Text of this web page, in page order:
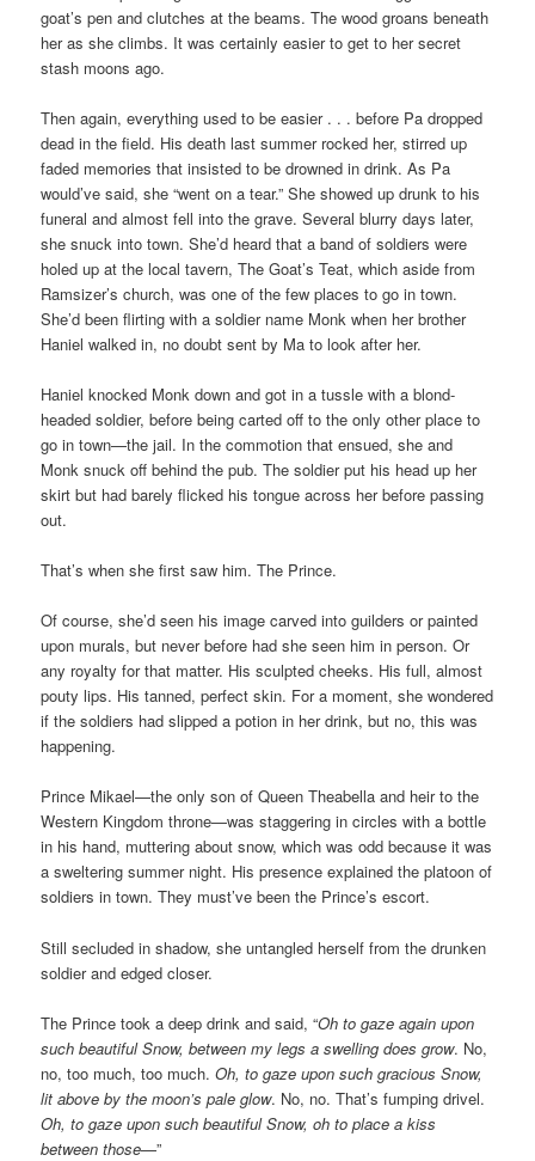
goat’s pen and clutches at the beams. The wood groans beneath
her as she climbs. It was certainly easier to get to her secret
stash moons ago.
Then again, everything used to be easier . . . before Pa dropped
dead in the field. His death last summer rocked her, stirred up
faded memories that insisted to be drowned in drink. As Pa
would’ve said, she “went on a tear.” She showed up drunk to his
funeral and almost fell into the grave. Several blurry days later,
she snuck into town. She’d heard that a band of soldiers were
holed up at the local tavern, The Goat’s Teat, which aside from
Ramsizer’s church, was one of the few places to go in town.
She’d been flirting with a soldier name Monk when her brother
Haniel walked in, no doubt sent by Ma to look after her.
Haniel knocked Monk down and got in a tussle with a blond-
headed soldier, before being carted off to the only other place to
go in town—the jail. In the commotion that ensued, she and
Monk snuck off behind the pub. The soldier put his head up her
skirt but had barely flicked his tongue across her before passing
out.
That’s when she first saw him. The Prince.
Of course, she’d seen his image carved into guilders or painted
upon murals, but never before had she seen him in person. Or
any royalty for that matter. His sculpted cheeks. His full, almost
pouty lips. His tanned, perfect skin. For a moment, she wondered
if the soldiers had slipped a potion in her drink, but no, this was
happening.
Prince Mikael—the only son of Queen Theabella and heir to the
Western Kingdom throne—was staggering in circles with a bottle
in his hand, muttering about snow, which was odd because it was
a sweltering summer night. His presence explained the platoon of
soldiers in town. They must’ve been the Prince’s escort.
Still secluded in shadow, she untangled herself from the drunken
soldier and edged closer.
The Prince took a deep drink and said, “Oh to gaze again upon
such beautiful Snow, between my legs a swelling does grow. No,
no, too much, too much.Oh, to gaze upon such gracious Snow,
lit above by the moon’s pale glow. No, no. That’s fumping drivel.
Oh, to gaze upon such beautiful Snow, oh to place a kiss
between those—”